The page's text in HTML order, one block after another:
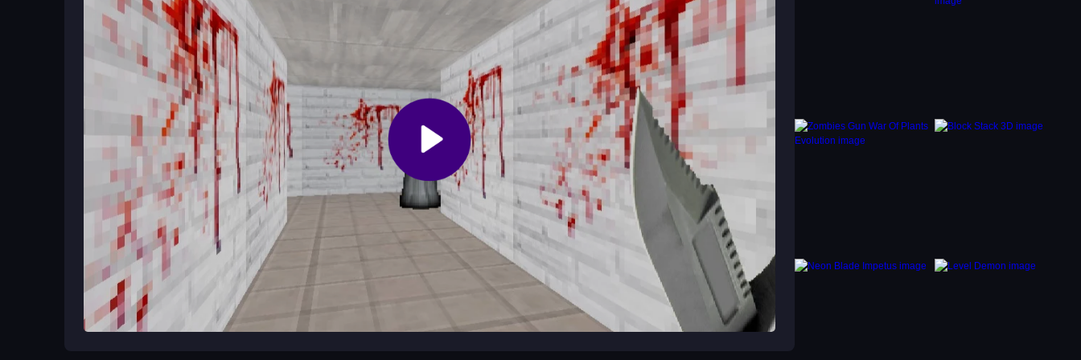
Ways to Play Better
Always listen for Granny's footsteps and use hiding spots when she gets close. Explore each room carefully to find keys and
tools. Practice moving quietly and plan your route to the exit doors. Rushing can lead to mistakes, so patience and quick
thinking are your best tools.
What Stands Out
Scary Evil Granny The Horror House drops you into a dark house where you must sneak past a relentless pursuer. You
dodge, hide, and Scary Evil Granny The Horror House search for a way out before she catches you. This free game
delivers quick adrenaline rushes and tests your reflexes in a tense, spooky setting.